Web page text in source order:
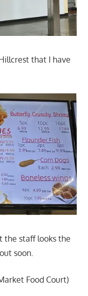
that I have
the staff looks the
soon.
Food Court)